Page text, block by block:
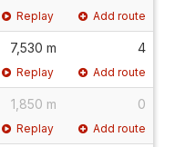
Replay Add route
7,530 m 4
Replay Add route
1,850 m 0
Replay Add route